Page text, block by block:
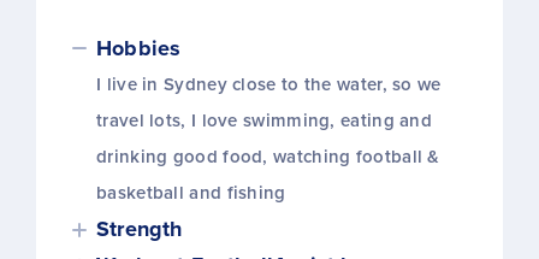
Hobbies
I live in Sydney close to the water, so we
travel lots, I love swimming, eating and
drinking good food, watching football &
basketball and fishing
Strength